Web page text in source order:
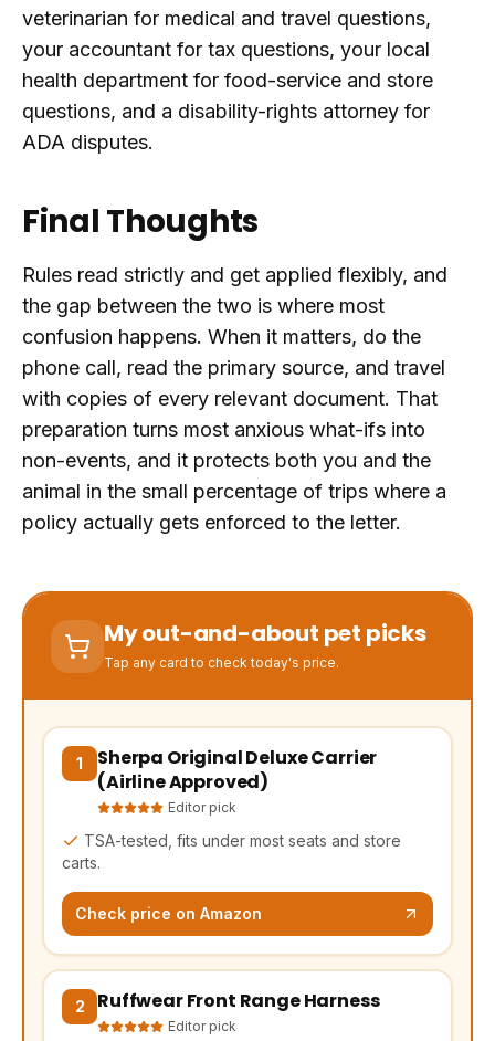
veterinarian for medical and travel questions,
your accountant for tax questions, your local
health department for food-service and store
questions, and a disability-rights attorney for
ADA disputes.
Final Thoughts
Rules read strictly and get applied flexibly, and
the gap between the two is where most
confusion happens. When it matters, do the
phone call, read the primary source, and travel
with copies of every relevant document. That
preparation turns most anxious what-ifs into
non-events, and it protects both you and the
animal in the small percentage of trips where a
policy actually gets enforced to the letter.
My out-and-about pet picks
Tap any card to check today's price.
1
Sherpa Original Deluxe Carrier
(Airline Approved)
Editor pick
TSA-tested, fits under most seats and store
carts.
Check price on Amazon
(opens Amazon in a new tab, affiliate link)
2 Ruffwear Front Range Harness
Editor pick
(opens Amazon in a new tab, affiliate link)